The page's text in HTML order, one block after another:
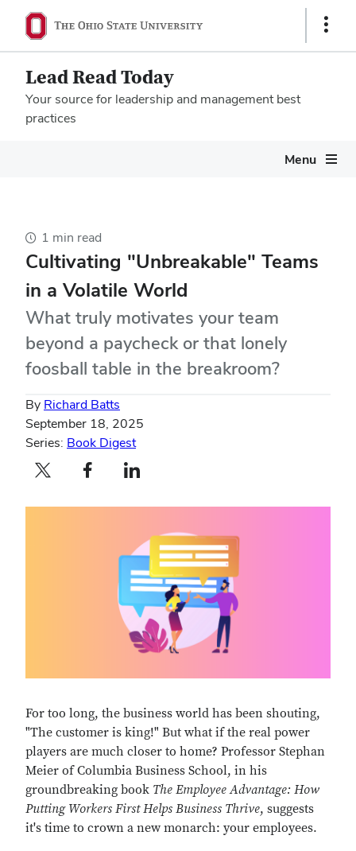
Show
Lead Read Today
Your source for leadership and management best
practices
Menu
1 min read
Cultivating "Unbreakable" Teams
in a Volatile World
What truly motivates your team
beyond a paycheck or that lonely
foosball table in the breakroom?
By Richard Batts
September 18, 2025
Series: Book Digest
Twitter profile — externalFacebook profile — externalLinkedIn profile — external
For too long, the business world has been shouting,
"The customer is king!" But what if the real power
players are much closer to home? Professor Stephan
Meier of Columbia Business School, in his
groundbreaking book The Employee Advantage: How
Putting Workers First Helps Business Thrive, suggests
it's time to crown a new monarch: your employees.